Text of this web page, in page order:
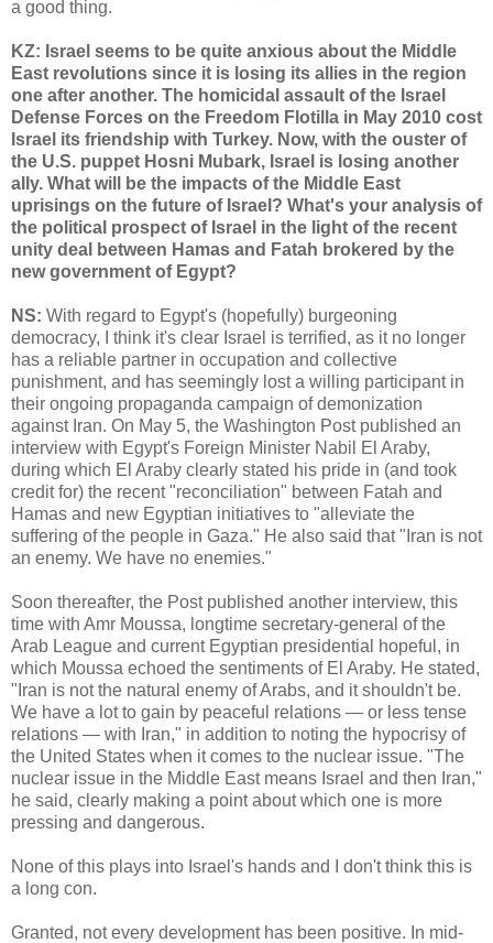
a good thing.
KZ: Israel seems to be quite anxious about the Middle
East revolutions since it is losing its allies in the region
one after another. The homicidal assault of the Israel
Defense Forces on the Freedom Flotilla in May 2010 cost
Israel its friendship with Turkey. Now, with the ouster of
the U.S. puppet Hosni Mubark, Israel is losing another
ally. What will be the impacts of the Middle East
uprisings on the future of Israel? What's your analysis of
the political prospect of Israel in the light of the recent
unity deal between Hamas and Fatah brokered by the
new government of Egypt?
NS: With regard to Egypt's (hopefully) burgeoning
democracy, I think it's clear Israel is terrified, as it no longer
has a reliable partner in occupation and collective
punishment, and has seemingly lost a willing participant in
their ongoing propaganda campaign of demonization
against Iran. On May 5, the Washington Post published an
interview with Egypt's Foreign Minister Nabil El Araby,
during which El Araby clearly stated his pride in (and took
credit for) the recent "reconciliation" between Fatah and
Hamas and new Egyptian initiatives to "alleviate the
suffering of the people in Gaza." He also said that "Iran is not
an enemy. We have no enemies."
Soon thereafter, the Post published another interview, this
time with Amr Moussa, longtime secretary-general of the
Arab League and current Egyptian presidential hopeful, in
which Moussa echoed the sentiments of El Araby. He stated,
"Iran is not the natural enemy of Arabs, and it shouldn't be.
We have a lot to gain by peaceful relations — or less tense
relations — with Iran," in addition to noting the hypocrisy of
the United States when it comes to the nuclear issue. "The
nuclear issue in the Middle East means Israel and then Iran,"
he said, clearly making a point about which one is more
pressing and dangerous.
None of this plays into Israel's hands and I don't think this is
a long con.
Granted, not every development has been positive. In mid-